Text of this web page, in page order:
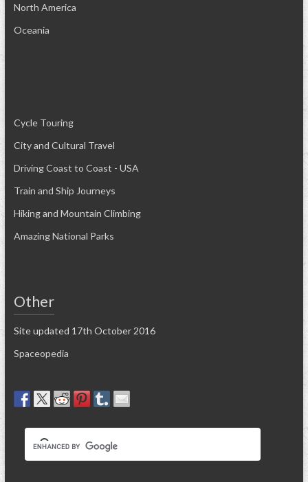
North America
Oceania
Cycle Touring
City and Cultural Travel
Driving Coast to Coast - USA
Train and Ship Journeys
Hiking and Mountain Climbing
Amazing National Parks
Other
Site updated 17th October 2016
Spaceopedia